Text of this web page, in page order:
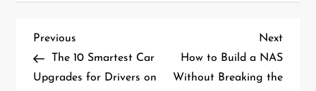
P
o
Previous
Post
Previous
The 10 Smartest Car
Upgrades for Drivers on
Next
Post
Next
How to Build a NAS
Without Breaking the